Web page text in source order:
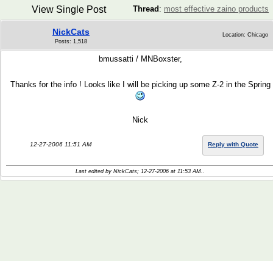
Thread : most effective zaino products
View Single Post
NickCats
Posts: 1,518
Location: Chicago
bmussatti / MNBoxster,
Thanks for the info ! Looks like I will be picking up some Z-2 in the Spring
Nick
12-27-2006 11:51 AM Reply with Quote
Last edited by NickCats; 12-27-2006 at 11:53 AM..